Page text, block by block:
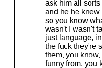
ask him all
and he he knew
so you know
wasn't I wasn't
just language,
the fuck they're
them, you
funny from, you